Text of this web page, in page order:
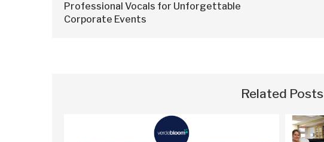
Professional Vocals for Unforgettable
Corporate Events
Related Posts